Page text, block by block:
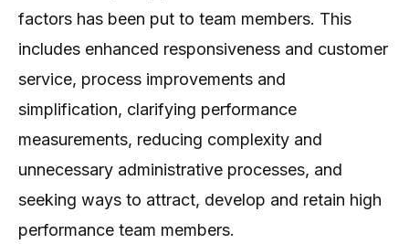
factors has been put to team members. This
includes enhanced responsiveness and customer
service, process improvements and
simplification, clarifying performance
measurements, reducing complexity and
unnecessary administrative processes, and
seeking ways to attract, develop and retain high
performance team members.